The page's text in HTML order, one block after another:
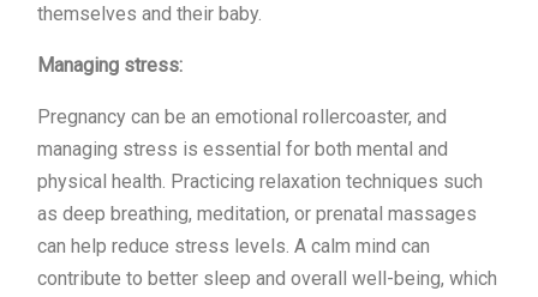
themselves and their baby.
Managing stress:
Pregnancy can be an emotional rollercoaster, and
managing stress is essential for both mental and
physical health. Practicing relaxation techniques such
as deep breathing, meditation, or prenatal massages
can help reduce stress levels. A calm mind can
contribute to better sleep and overall well-being, which